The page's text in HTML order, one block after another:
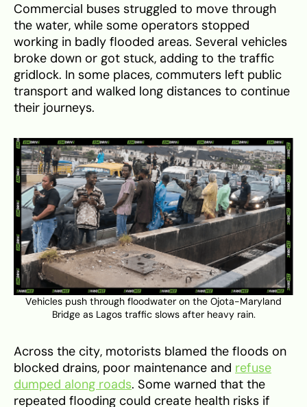
Commercial buses struggled to move through
the water, while some operators stopped
working in badly flooded areas. Several vehicles
broke down or got stuck, adding to the traffic
gridlock. In some places, commuters left public
transport and walked long distances to continue
their journeys.
Vehicles push through floodwater on the Ojota-Maryland
Bridge as Lagos traffic slows after heavy rain.
Across the city, motorists blamed the floods on
blocked drains, poor maintenance and refuse
dumped along roads. Some warned that the
repeated flooding could create health risks if